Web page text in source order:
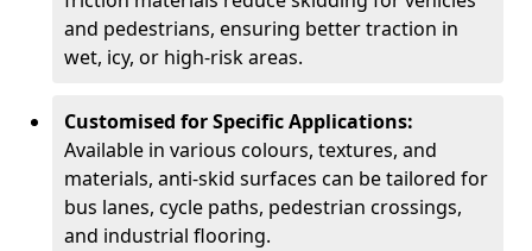
and pedestrians, ensuring better traction in
wet, icy, or high-risk areas.
Customised for Specific Applications:
Available in various colours, textures, and
materials, anti-skid surfaces can be tailored for
bus lanes, cycle paths, pedestrian crossings,
and industrial flooring.